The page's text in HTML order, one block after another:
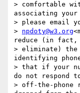
> comfortable
associating your
> please email
> npdoty@w3.org
reduce (in fact,
> eliminate)
identifying
> that if your
do not respond
> off-the-phone